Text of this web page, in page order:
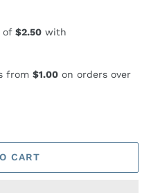
from $1.00 on orders over
CART